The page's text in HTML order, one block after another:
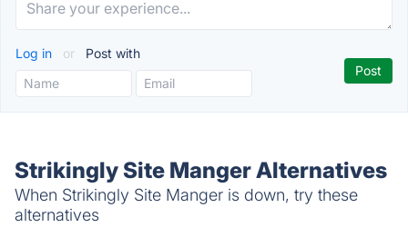
Log in or Post with
Strikingly Site Manger Alternatives
When Strikingly Site Manger is down, try these
alternatives